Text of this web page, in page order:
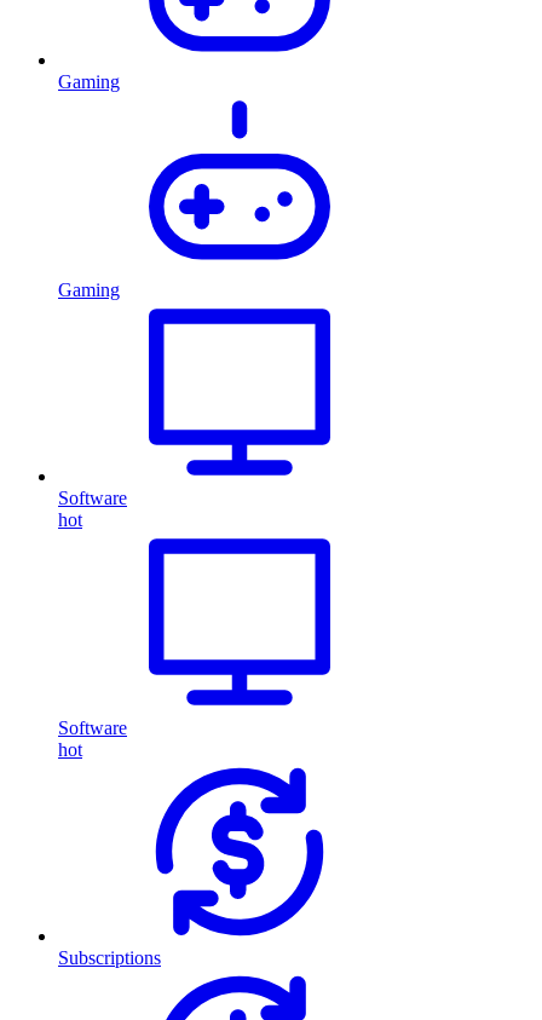
Gaming
Gaming
Software
hot
Software
hot
Subscriptions